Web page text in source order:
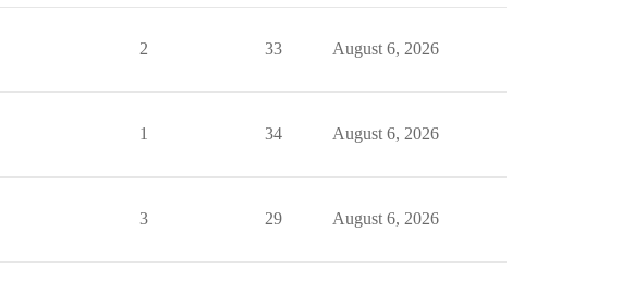
2 33 August 6, 2026
1 34 August 6, 2026
3 29 August 6, 2026